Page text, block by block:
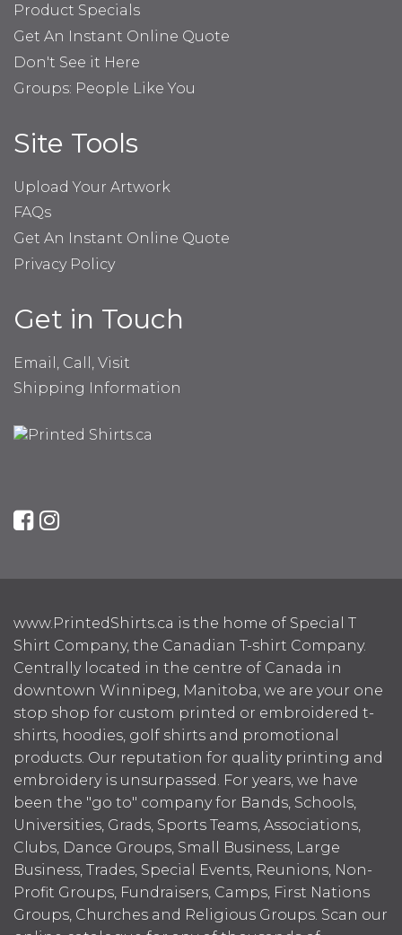
Product Specials
Get An Instant Online Quote
Don't See it Here
Groups: People Like You
Site Tools
Upload Your Artwork
FAQs
Get An Instant Online Quote
Privacy Policy
Get in Touch
Email, Call, Visit
Shipping Information
www.PrintedShirts.ca is the home of Special T
Shirt Company, the Canadian T-shirt Company.
Centrally located in the centre of Canada in
downtown Winnipeg, Manitoba, we are your one
stop shop for custom printed or embroidered t-
shirts, hoodies, golf shirts and promotional
products. Our reputation for quality printing and
embroidery is unsurpassed. For years, we have
been the "go to" company for Bands, Schools,
Universities, Grads, Sports Teams, Associations,
Clubs, Dance Groups, Small Business, Large
Business, Trades, Special Events, Reunions, Non-
Profit Groups, Fundraisers, Camps, First Nations
Groups, Churches and Religious Groups. Scan our